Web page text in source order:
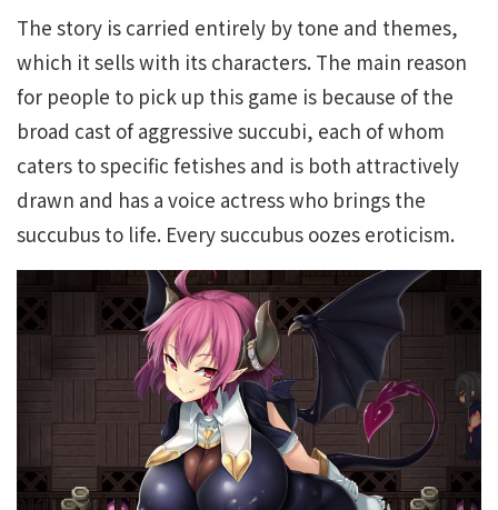
The story is carried entirely by tone and themes,
which it sells with its characters. The main reason
for people to pick up this game is because of the
broad cast of aggressive succubi, each of whom
caters to specific fetishes and is both attractively
drawn and has a voice actress who brings the
succubus to life. Every succubus oozes eroticism.